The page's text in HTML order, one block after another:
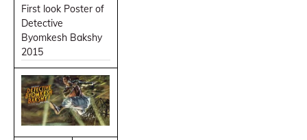
First look Poster of
Detective
Byomkesh Bakshy
2015